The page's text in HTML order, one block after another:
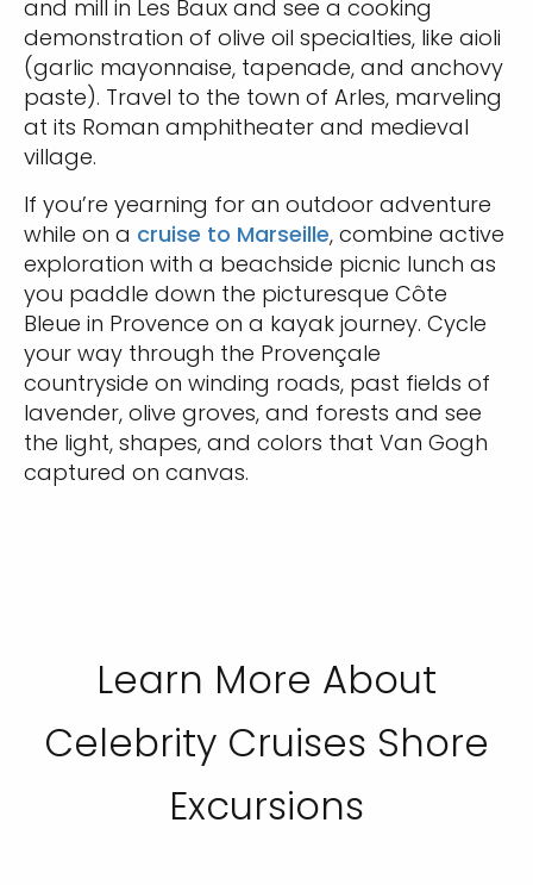
and mill in Les Baux and see a cooking
demonstration of olive oil specialties, like aioli
(garlic mayonnaise, tapenade, and anchovy
paste). Travel to the town of Arles, marveling
at its Roman amphitheater and medieval
village.
If you’re yearning for an outdoor adventure
while on a cruise to Marseille, combine active
exploration with a beachside picnic lunch as
you paddle down the picturesque Côte
Bleue in Provence on a kayak journey. Cycle
your way through the Provençale
countryside on winding roads, past fields of
lavender, olive groves, and forests and see
the light, shapes, and colors that Van Gogh
captured on canvas.
Learn More About
Celebrity Cruises Shore
Excursions